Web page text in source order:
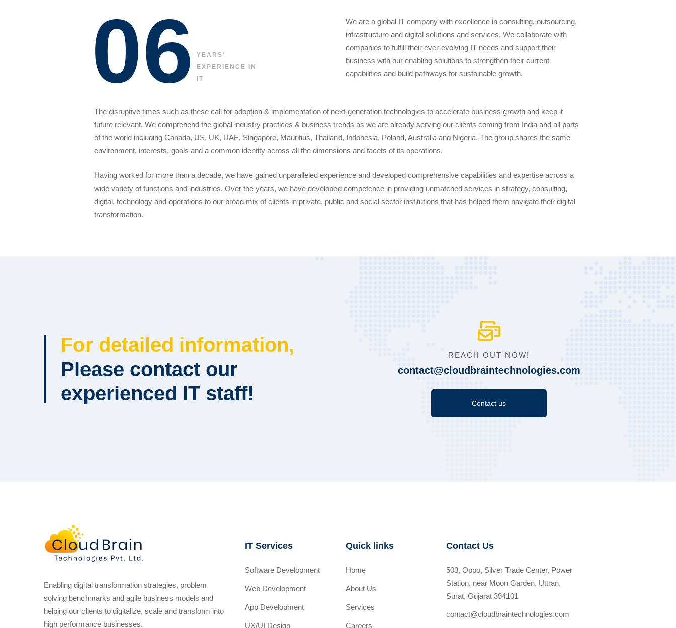
06
YEARS’
EXPERIENCE IN
IT
We are a global IT company with excellence in consulting, outsourcing,
infrastructure and digital solutions and services. We collaborate with
companies to fulfill their ever-evolving IT needs and support their
business with our enabling solutions to strengthen their current
capabilities and build pathways for sustainable growth.
The disruptive times such as these call for adoption & implementation of next-generation technologies to accelerate business growth and keep it
future relevant. We comprehend the global industry practices & business trends as we are already serving our clients coming from India and all parts
of the world including Canada, US, UK, UAE, Singapore, Mauritius, Thailand, Indonesia, Poland, Australia and Nigeria. The group shares the same
environment, interests, goals and a common identity across all the dimensions and facets of its operations.
Having worked for more than a decade, we have gained unparalleled experience and developed comprehensive capabilities and expertise across a
wide variety of functions and industries. Over the years, we have developed competence in providing unmatched services in strategy, consulting,
digital, technology and operations to our broad mix of clients in private, public and social sector institutions that has helped them navigate their digital
transformation.
For detailed information,
Please contact our
experienced IT staff!
REACH OUT NOW!
contact@cloudbraintechnologies.com
Contact us
Enabling digital transformation strategies, problem
solving benchmarks and agile business models and
helping our clients to digitalize, scale and transform into
high performance businesses.
IT Services
Software Development
Web Development
App Development
UX/UI Design
Quick links
Home
About Us
Services
Careers
Contact Us
503, Oppo, Silver Trade Center, Power
Station, near Moon Garden, Uttran,
Surat, Gujarat 394101
contact@cloudbraintechnologies.com